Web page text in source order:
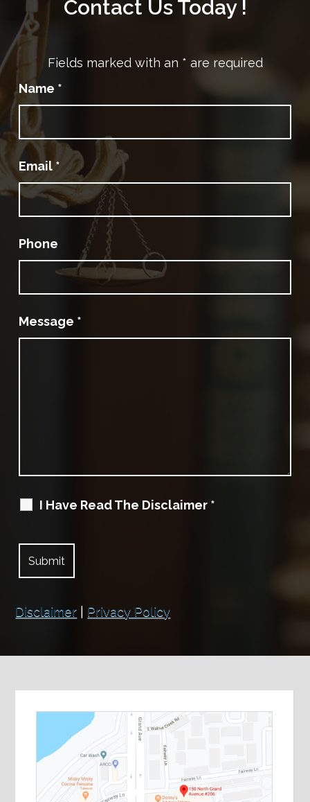
Contact Us Today !
Fields marked with an * are required
Name *
Email *
Phone
Message *
I Have Read The Disclaimer *
Disclaimer Privacy Policy